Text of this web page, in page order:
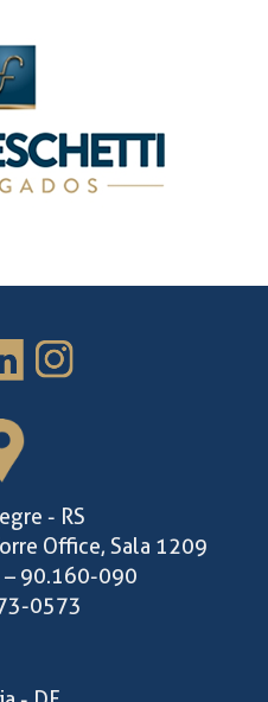
- RS
Office, Sala 1209
– 90.160-090
0573